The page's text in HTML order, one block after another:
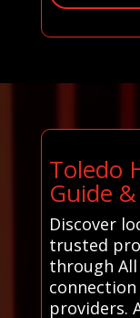
Toledo
Guide
Discover
trusted
through All
providers.